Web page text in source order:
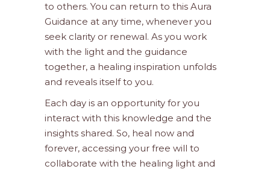
to others. You can return to this Aura
Guidance at any time, whenever you
seek clarity or renewal. As you work
with the light and the guidance
together, a healing inspiration unfolds
and reveals itself to you.
Each day is an opportunity for you
interact with this knowledge and the
insights shared. So, heal now and
forever, accessing your free will to
collaborate with the healing light and